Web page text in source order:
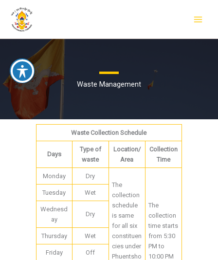
content
Waste Management
Waste Collection Schedule
Days
Type of
waste
Location/
Area
Collection
Time
Monday
Dry
The
collection
schedule
is same
for all six
constituen
cies under
Phuentsho
The
collection
time starts
from 5:30
PM to
10:00 PM
Tuesday Wet
Wednesd
ay
Dry
Thursday Wet
Friday Off